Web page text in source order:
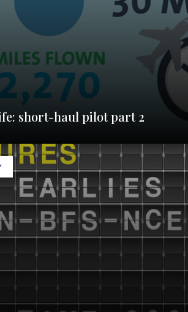
short-haul pilot part 2